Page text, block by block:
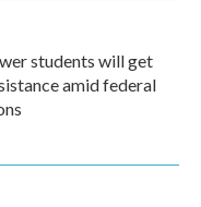
students will get
amid federal